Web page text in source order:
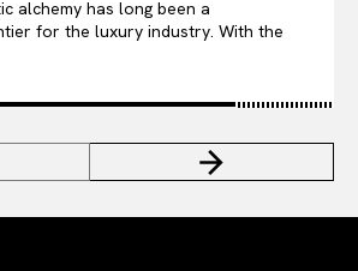
alchemy has long been a
for the luxury industry. With the